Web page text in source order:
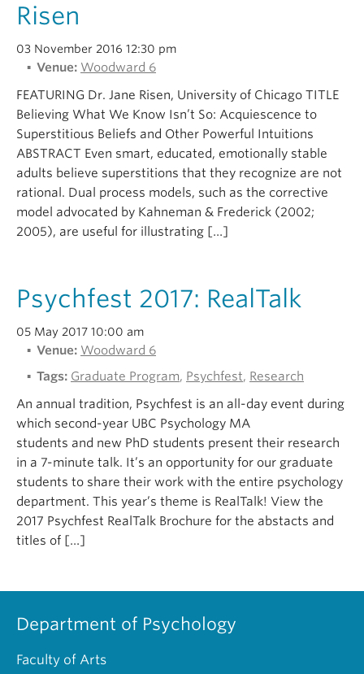
Risen
03 November 2016 12:30 pm
Venue: Woodward 6
FEATURING Dr. Jane Risen, University of Chicago TITLE
Believing What We Know Isn’t So: Acquiescence to
Superstitious Beliefs and Other Powerful Intuitions
ABSTRACT Even smart, educated, emotionally stable
adults believe superstitions that they recognize are not
rational. Dual process models, such as the corrective
model advocated by Kahneman & Frederick (2002;
2005), are useful for illustrating […]
Psychfest 2017: RealTalk
05 May 2017 10:00 am
Venue: Woodward 6
Tags: Graduate Program, Psychfest, Research
An annual tradition, Psychfest is an all-day event during
which second-year UBC Psychology MA
students and new PhD students present their research
in a 7-minute talk. It’s an opportunity for our graduate
students to share their work with the entire psychology
department. This year’s theme is RealTalk! View the
2017 Psychfest RealTalk Brochure for the abstacts and
titles of […]
Department of Psychology
Faculty of Arts